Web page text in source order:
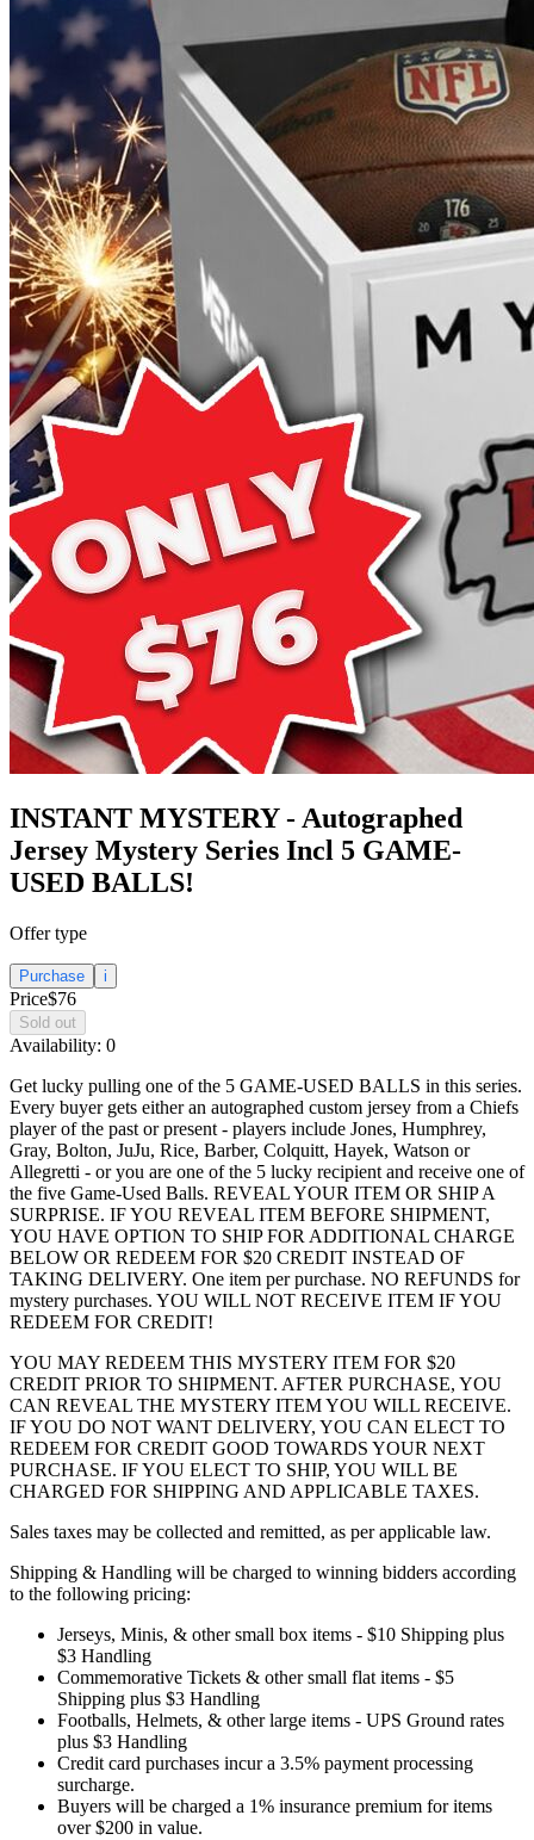
INSTANT MYSTERY - Autographed
Jersey Mystery Series Incl 5 GAME-
USED BALLS!
Offer type
Purchase i
Price$76
Sold out
Availability: 0
Get lucky pulling one of the 5 GAME-USED BALLS in this series.
Every buyer gets either an autographed custom jersey from a Chiefs
player of the past or present - players include Jones, Humphrey,
Gray, Bolton, JuJu, Rice, Barber, Colquitt, Hayek, Watson or
Allegretti - or you are one of the 5 lucky recipient and receive one of
the five Game-Used Balls. REVEAL YOUR ITEM OR SHIP A
SURPRISE. IF YOU REVEAL ITEM BEFORE SHIPMENT,
YOU HAVE OPTION TO SHIP FOR ADDITIONAL CHARGE
BELOW OR REDEEM FOR $20 CREDIT INSTEAD OF
TAKING DELIVERY. One item per purchase. NO REFUNDS for
mystery purchases. YOU WILL NOT RECEIVE ITEM IF YOU
REDEEM FOR CREDIT!
YOU MAY REDEEM THIS MYSTERY ITEM FOR $20
CREDIT PRIOR TO SHIPMENT. AFTER PURCHASE, YOU
CAN REVEAL THE MYSTERY ITEM YOU WILL RECEIVE.
IF YOU DO NOT WANT DELIVERY, YOU CAN ELECT TO
REDEEM FOR CREDIT GOOD TOWARDS YOUR NEXT
PURCHASE. IF YOU ELECT TO SHIP, YOU WILL BE
CHARGED FOR SHIPPING AND APPLICABLE TAXES.
Sales taxes may be collected and remitted, as per applicable law.
Shipping & Handling will be charged to winning bidders according
to the following pricing:
Jerseys, Minis, & other small box items - $10 Shipping plus
$3 Handling
Commemorative Tickets & other small flat items - $5
Shipping plus $3 Handling
Footballs, Helmets, & other large items - UPS Ground rates
plus $3 Handling
Credit card purchases incur a 3.5% payment processing
surcharge.
Buyers will be charged a 1% insurance premium for items
over $200 in value.